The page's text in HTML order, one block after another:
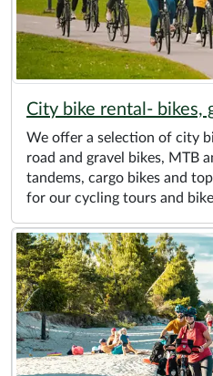
City bike rental- bikes,
We offer a selection of city
road and gravel bikes, MTB
tandems, cargo bikes and
for our cycling tours and